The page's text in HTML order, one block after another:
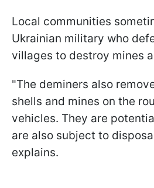
Local communities
Ukrainian military who
villages to destroy mines
"The deminers also
shells and mines on the
vehicles. They are
are also subject to
explains.